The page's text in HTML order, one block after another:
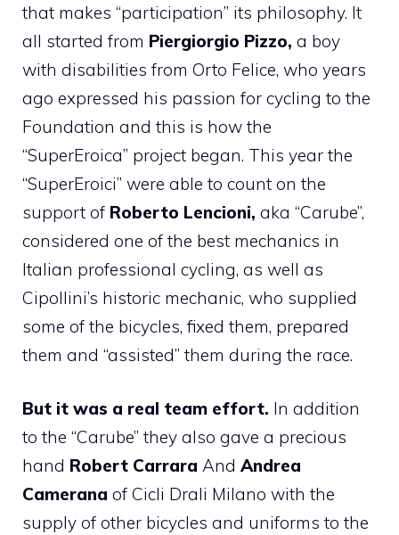
that makes “participation” its philosophy. It
all started from Piergiorgio Pizzo, a boy
with disabilities from Orto Felice, who years
ago expressed his passion for cycling to the
Foundation and this is how the
“SuperEroica” project began. This year the
“SuperEroici” were able to count on the
support of Roberto Lencioni, aka “Carube”,
considered one of the best mechanics in
Italian professional cycling, as well as
Cipollini’s historic mechanic, who supplied
some of the bicycles, fixed them, prepared
them and “assisted” them during the race.
But it was a real team effort. In addition
to the “Carube” they also gave a precious
hand Robert Carrara And Andrea
Camerana of Cicli Drali Milano with the
supply of other bicycles and uniforms to the